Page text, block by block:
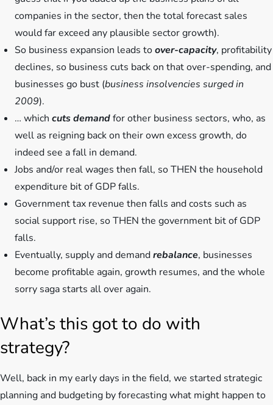
companies in the sector, then the total forecast sales
would far exceed any plausible sector growth).
So business expansion leads toover-capacity, profitability
declines, so business cuts back on that over-spending, and
businesses go bust (business insolvencies surged in
2009).
… which cuts demandfor other business sectors, who, as
well as reigning back on their own excess growth, do
indeed see a fall in demand.
Jobs and/or real wages then fall, so THEN the household
expenditure bit of GDP falls.
Government tax revenue then falls and costs such as
social support rise, so THEN the government bit of GDP
falls.
Eventually, supply and demandrebalance, businesses
become profitable again, growth resumes, and the whole
sorry saga starts all over again.
What’s this got to do with
strategy?
Well, back in my early days in the field, we started strategic
planning and budgeting by forecasting what might happen to